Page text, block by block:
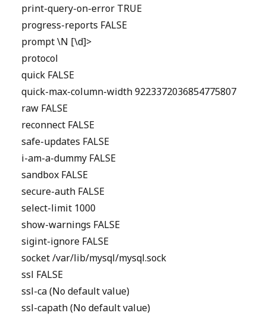
print-query-on-error TRUE
progress-reports FALSE
prompt \N [\d]>
protocol
quick FALSE
quick-max-column-width 9223372036854775807
raw FALSE
reconnect FALSE
safe-updates FALSE
i-am-a-dummy FALSE
sandbox FALSE
secure-auth FALSE
select-limit 1000
show-warnings FALSE
sigint-ignore FALSE
socket /var/lib/mysql/mysql.sock
ssl FALSE
ssl-ca (No default value)
ssl-capath (No default value)